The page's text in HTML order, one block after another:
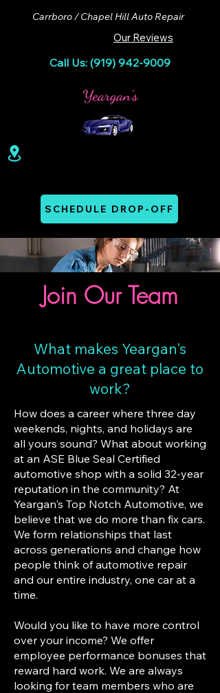
Carrboro / Chapel Hill Auto Repair
Our Reviews
Call Us: (919) 942-9009
SCHEDULE DROP-OFF
Join Our Team
What makes Yeargan's
Automotive a great place to
work?
How does a career where three day
weekends, nights, and holidays are
all yours sound? What about working
at an ASE Blue Seal Certified
automotive shop with a solid 32-year
reputation in the community? At
Yeargan's Top Notch Automotive, we
believe that we do more than fix cars.
We form relationships that last
across generations and change how
people think of automotive repair
and our entire industry, one car at a
time.
Would you like to have more control
over your income? We offer
employee performance bonuses that
reward hard work. We are always
looking for team members who are